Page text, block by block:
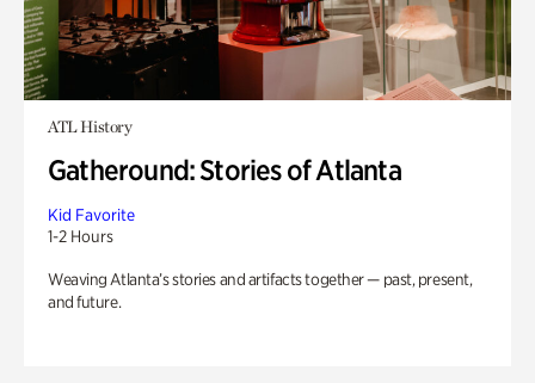
ATL History
Gatheround: Stories of Atlanta
Kid Favorite
1-2 Hours
Weaving Atlanta’s stories and artifacts together — past, present,
and future.